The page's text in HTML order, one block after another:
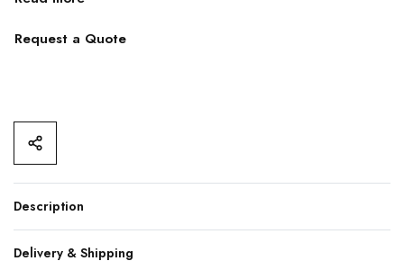
Request a Quote
Description
Delivery & Shipping